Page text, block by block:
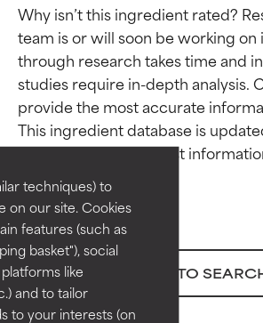
techniques) to
on our site. Cookies
features (such as
basket"), social
like
and to tailor
to your interests (on
Why isn’t this ingredient rated?
team is or will soon be working on
through research takes time and
studies require in-depth analysis.
provide the most accurate
This ingredient database is
BACK TO
Ingredient ratings
BEST
Proven and supported by
independent studies.
Outstanding active
for most skin types or
Necessary to improve a
Ingredient ratings
BEST
Proven and supported by
independent studies.
Outstanding active
for most skin types or
Necessary to improve a